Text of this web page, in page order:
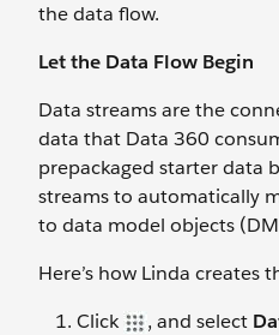
the data flow.
Let the Data Flow Begin
Data streams are the
data that Data 360
prepackaged starter data
streams to automatically
to data model objects
Here’s how Linda creates
Click
, and select